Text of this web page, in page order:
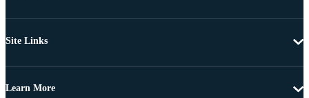
Site Links
Learn More